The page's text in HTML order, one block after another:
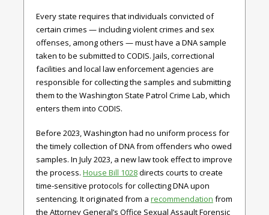
Every state requires that individuals convicted of
certain crimes — including violent crimes and sex
offenses, among others — must have a DNA sample
taken to be submitted to CODIS. Jails, correctional
facilities and local law enforcement agencies are
responsible for collecting the samples and submitting
them to the Washington State Patrol Crime Lab, which
enters them into CODIS.
Before 2023, Washington had no uniform process for
the timely collection of DNA from offenders who owed
samples. In July 2023, a new law took effect to improve
the process. House Bill 1028directs courts to create
time-sensitive protocols for collecting DNA upon
sentencing. It originated from a recommendation from
the Attorney General’s Office Sexual Assault Forensic